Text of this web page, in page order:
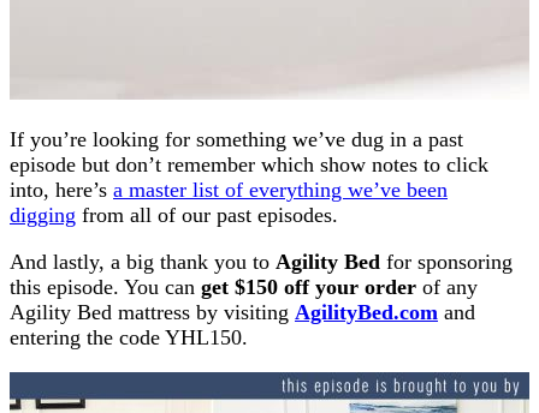
If you’re looking for something we’ve dug in a past
episode but don’t remember which show notes to click
into, here’s a master list of everything we’ve been
digging from all of our past episodes.
And lastly, a big thank you to Agility Bed for sponsoring
this episode. You can get $150 off your order of any
Agility Bed mattress by visiting AgilityBed.com and
entering the code YHL150.